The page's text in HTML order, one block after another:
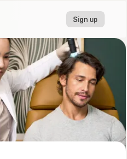
Sign up